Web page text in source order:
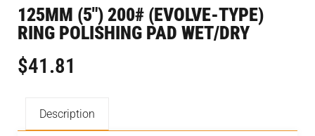
125MM (5″) 200# (EVOLVE-TYPE)
RING POLISHING PAD WET/DRY
$41.81
Description